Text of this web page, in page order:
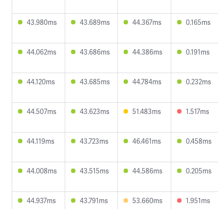
43.980ms 43.689ms 44.367ms 0.165ms
44.062ms 43.686ms 44.386ms 0.191ms
44.120ms 43.685ms 44.784ms 0.232ms
44.507ms 43.623ms 51.483ms 1.517ms
44.119ms 43.723ms 46.461ms 0.458ms
44.008ms 43.515ms 44.586ms 0.205ms
44.937ms 43.791ms 53.660ms 1.951ms